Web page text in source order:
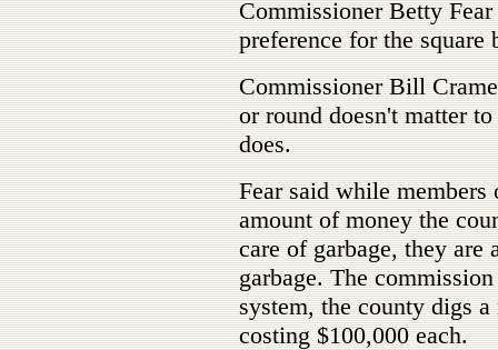
Commissioner Betty
preference for the square
Commissioner Bill
or round doesn't matter
does.
Fear said while
amount of money the
care of garbage, they are
garbage. The
system, the county digs
costing $100,000 each.